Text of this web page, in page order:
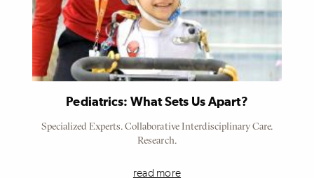
Pediatrics: What Sets Us Apart?
Specialized Experts. Collaborative Interdisciplinary Care.
Research.
read more